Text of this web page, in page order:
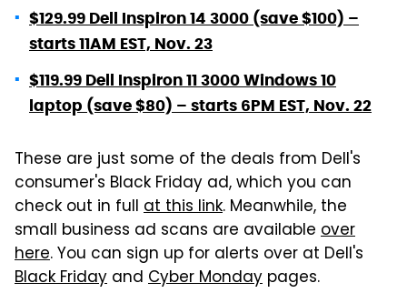
$129.99 Dell Inspiron 14 3000 (save $100) –
starts 11AM EST, Nov. 23
$119.99 Dell Inspiron 11 3000 Windows 10
laptop (save $80) – starts 6PM EST, Nov. 22
These are just some of the deals from Dell's
consumer's Black Friday ad, which you can
check out in full at this link. Meanwhile, the
small business ad scans are available over
here. You can sign up for alerts over at Dell's
Black Friday and Cyber Monday pages.